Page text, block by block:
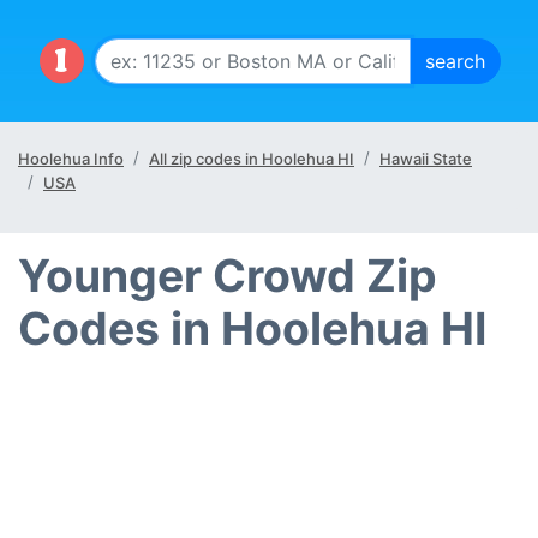
Hoolehua Info All zip codes in Hoolehua HI
Hawaii State
USA
Younger Crowd Zip
Codes in Hoolehua HI